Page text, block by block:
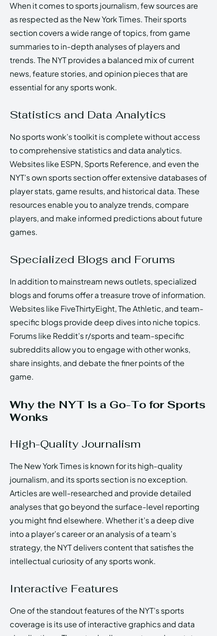
When it comes to sports journalism, few sources are
as respected as the New York Times. Their sports
section covers a wide range of topics, from game
summaries to in-depth analyses of players and
trends. The NYT provides a balanced mix of current
news, feature stories, and opinion pieces that are
essential for any sports wonk.
Statistics and Data Analytics
No sports wonk’s toolkit is complete without access
to comprehensive statistics and data analytics.
Websites like ESPN, Sports Reference, and even the
NYT’s own sports section offer extensive databases of
player stats, game results, and historical data. These
resources enable you to analyze trends, compare
players, and make informed predictions about future
games.
Specialized Blogs and Forums
In addition to mainstream news outlets, specialized
blogs and forums offer a treasure trove of information.
Websites like FiveThirtyEight, The Athletic, and team-
specific blogs provide deep dives into niche topics.
Forums like Reddit’s r/sports and team-specific
subreddits allow you to engage with other wonks,
share insights, and debate the finer points of the
game.
Why the NYT is a Go-To for Sports
Wonks
High-Quality Journalism
The New York Times is known for its high-quality
journalism, and its sports section is no exception.
Articles are well-researched and provide detailed
analyses that go beyond the surface-level reporting
you might find elsewhere. Whether it’s a deep dive
into a player’s career or an analysis of a team’s
strategy, the NYT delivers content that satisfies the
intellectual curiosity of any sports wonk.
Interactive Features
One of the standout features of the NYT’s sports
coverage is its use of interactive graphics and data